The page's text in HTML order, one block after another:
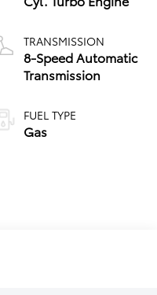
TRANSMISSION
8-Speed Automatic
Transmission
FUEL TYPE
Gas